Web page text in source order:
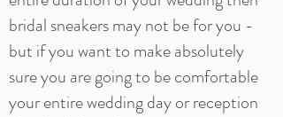
bridal sneakers may not be for you -
but if you want to make absolutely
sure you are going to be comfortable
your entire wedding day or reception